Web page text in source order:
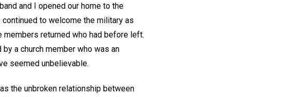
and I opened our home to the
to welcome the military as
returned who had before left.
a church member who was an
seemed unbelievable.
the unbroken relationship between